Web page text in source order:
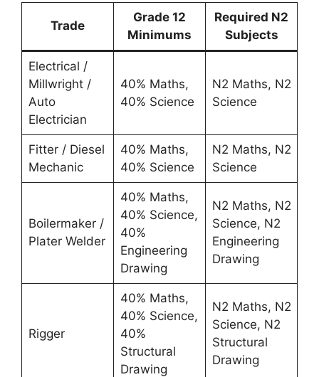
Trade
Grade 12
Minimums
Required N2
Subjects
Electrical /
Millwright /
Auto
Electrician
40% Maths,
40% Science
N2 Maths, N2
Science
Fitter / Diesel
Mechanic
40% Maths,
40% Science
N2 Maths, N2
Science
Boilermaker /
Plater Welder
40% Maths,
40% Science,
40%
Engineering
Drawing
N2 Maths, N2
Science, N2
Engineering
Drawing
Rigger
40% Maths,
40% Science,
40%
Structural
Drawing
N2 Maths, N2
Science, N2
Structural
Drawing